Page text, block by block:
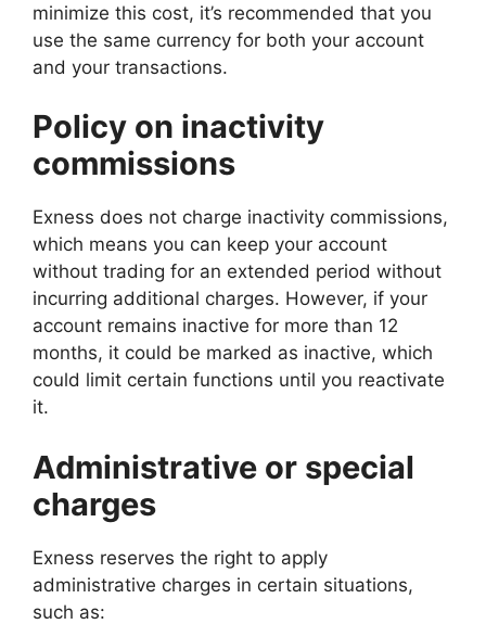
minimize this cost, it’s recommended that you
use the same currency for both your account
and your transactions.
Policy on inactivity
commissions
Exness does not charge inactivity commissions,
which means you can keep your account
without trading for an extended period without
incurring additional charges. However, if your
account remains inactive for more than 12
months, it could be marked as inactive, which
could limit certain functions until you reactivate
it.
Administrative or special
charges
Exness reserves the right to apply
administrative charges in certain situations,
such as: